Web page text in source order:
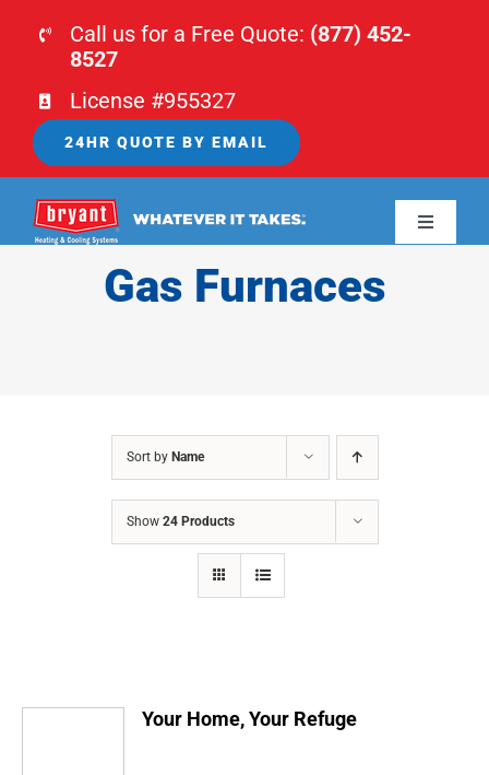
Call us for a Free Quote: (877) 452-
8527
License #955327
24HR QUOTE BY EMAIL
Toggle
CONTACTS
Gas Furnaces
Sort by Name
Show 24 Products
Your Home, Your Refuge